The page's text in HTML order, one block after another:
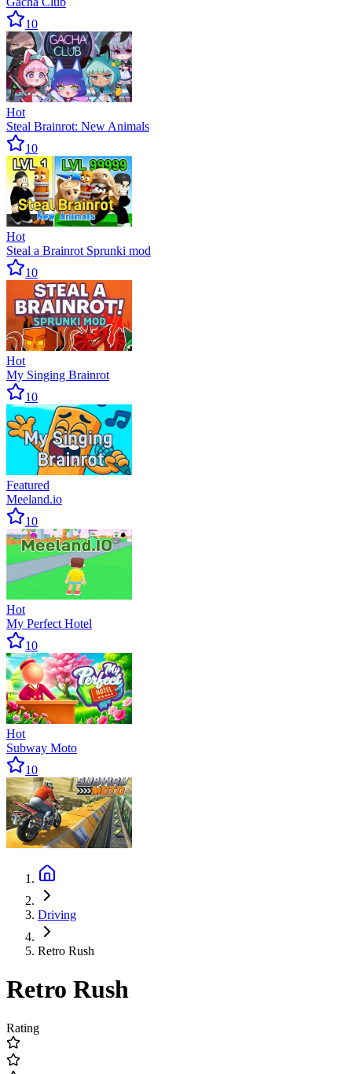
10
Hot
Steal Brainrot: New Animals
10
Hot
Steal a Brainrot Sprunki mod
10
Hot
My Singing Brainrot
10
Featured
Meeland.io
10
Hot
My Perfect Hotel
10
Hot
Subway Moto
10
Driving
Retro Rush
Retro Rush
Rating